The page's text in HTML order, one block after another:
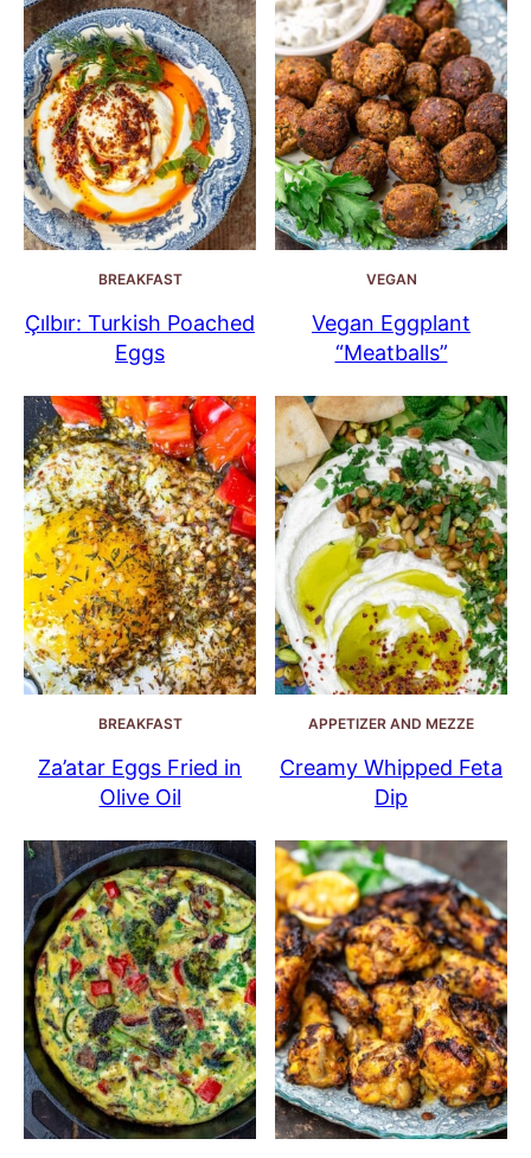
BREAKFAST
Çılbır: Turkish Poached
Eggs
VEGAN
Vegan Eggplant
“Meatballs”
BREAKFAST
Za’atar Eggs Fried in
Olive Oil
APPETIZER AND MEZZE
Creamy Whipped Feta
Dip